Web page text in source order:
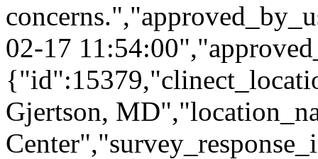
02-17
Gjertson,